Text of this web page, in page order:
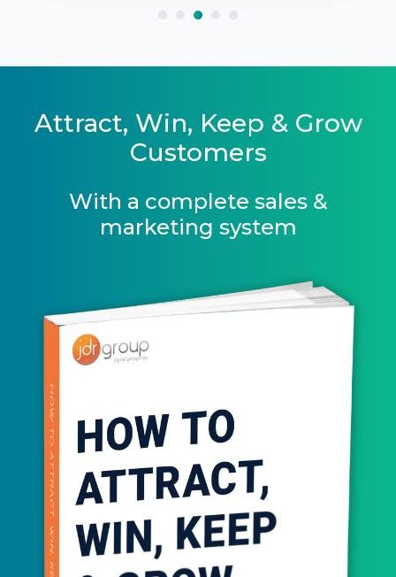
Attract, Win, Keep & Grow
Customers
With a complete sales &
marketing system